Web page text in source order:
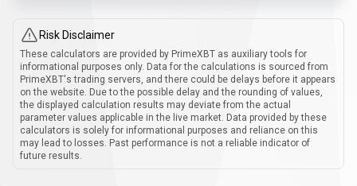
Risk Disclaimer
These calculators are provided by PrimeXBT as auxiliary tools for
informational purposes only. Data for the calculations is sourced from
PrimeXBT's trading servers, and there could be delays before it appears
on the website. Due to the possible delay and the rounding of values,
the displayed calculation results may deviate from the actual
parameter values applicable in the live market. Data provided by these
calculators is solely for informational purposes and reliance on this
may lead to losses. Past performance is not a reliable indicator of
future results.